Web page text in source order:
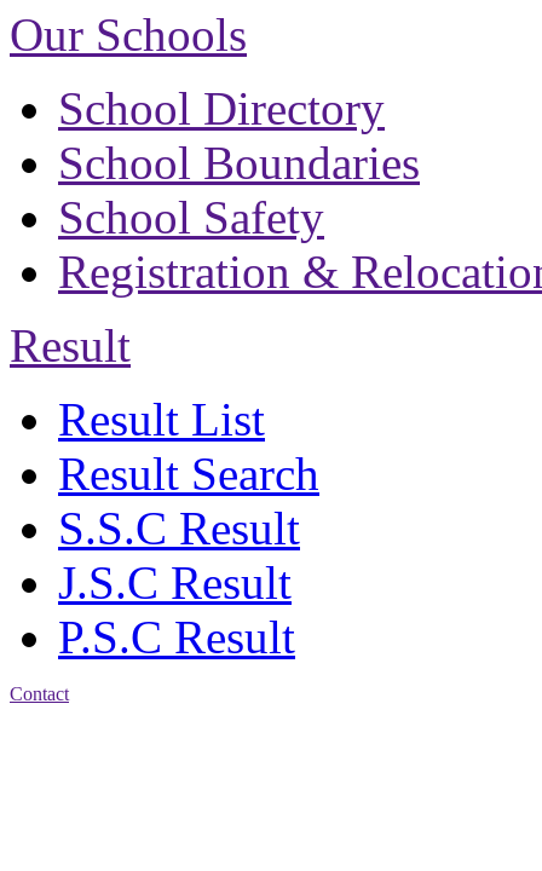
Our Schools
School Directory
School Boundaries
School Safety
Registration &
Result
Result List
Result Search
S.S.C Result
J.S.C Result
P.S.C Result
Contact